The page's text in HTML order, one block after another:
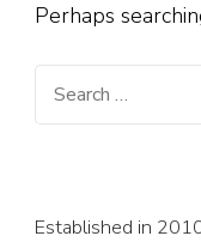
Perhaps
Established in